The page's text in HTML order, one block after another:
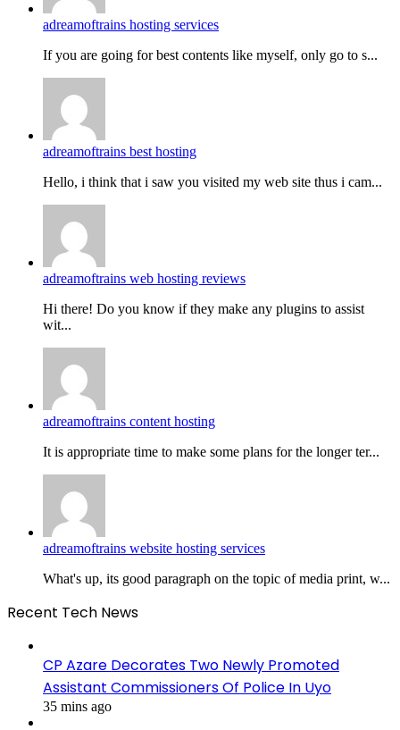
adreamoftrains hosting services
If you are going for best contents like myself, only go to s...
adreamoftrains best hosting
Hello, i think that i saw you visited my web site thus i cam...
adreamoftrains web hosting reviews
Hi there! Do you know if they make any plugins to assist
wit...
adreamoftrains content hosting
It is appropriate time to make some plans for the longer ter...
adreamoftrains website hosting services
What's up, its good paragraph on the topic of media print, w...
Recent Tech News
CP Azare Decorates Two Newly Promoted
Assistant Commissioners Of Police In Uyo
35 mins ago